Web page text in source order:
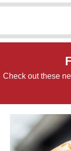
Check out these